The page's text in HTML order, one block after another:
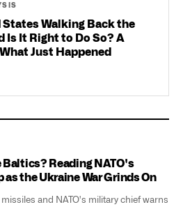
States Walking Back the
Is It Right to Do So? A
Just Happened
Reading NATO's
as the Ukraine War Grinds On
and NATO's military chief warns